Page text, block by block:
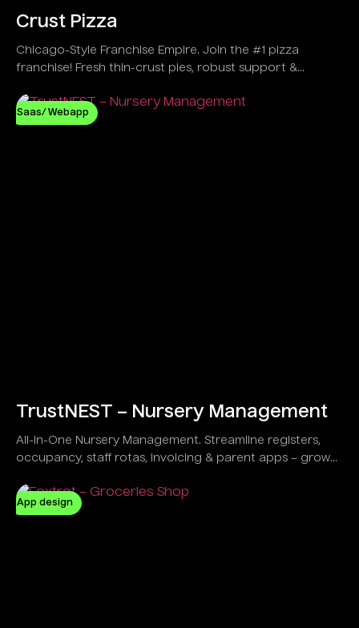
Crust Pizza
Chicago-Style Franchise Empire. Join the #1 pizza
franchise! Fresh thin-crust pies, robust support &
Saas/ Webapp
TrustNEST – Nursery Management
All-in-One Nursery Management. Streamline registers,
occupancy, staff rotas, invoicing & parent apps – grow
App design